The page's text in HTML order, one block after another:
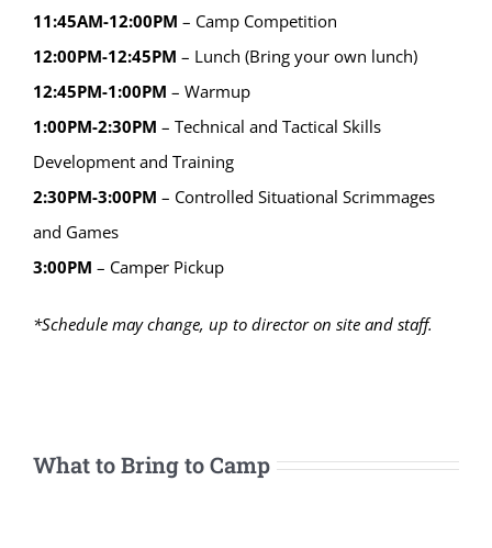
11:45AM-12:00PM – Camp Competition
12:00PM-12:45PM – Lunch (Bring your own lunch)
12:45PM-1:00PM – Warmup
1:00PM-2:30PM – Technical and Tactical Skills
Development and Training
2:30PM-3:00PM – Controlled Situational Scrimmages
and Games
3:00PM – Camper Pickup
*Schedule may change, up to director on site and staff.
What to Bring to Camp